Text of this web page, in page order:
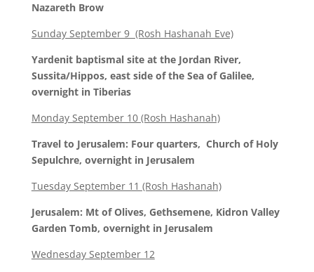
Nazareth Brow
Sunday September 9 (Rosh Hashanah Eve)
Yardenit baptismal site at the Jordan River,
Sussita/Hippos, east side of the Sea of Galilee,
overnight in Tiberias
Monday September 10 (Rosh Hashanah)
Travel to Jerusalem: Four quarters, Church of Holy
Sepulchre, overnight in Jerusalem
Tuesday September 11 (Rosh Hashanah)
Jerusalem: Mt of Olives, Gethsemene, Kidron Valley
Garden Tomb, overnight in Jerusalem
Wednesday September 12